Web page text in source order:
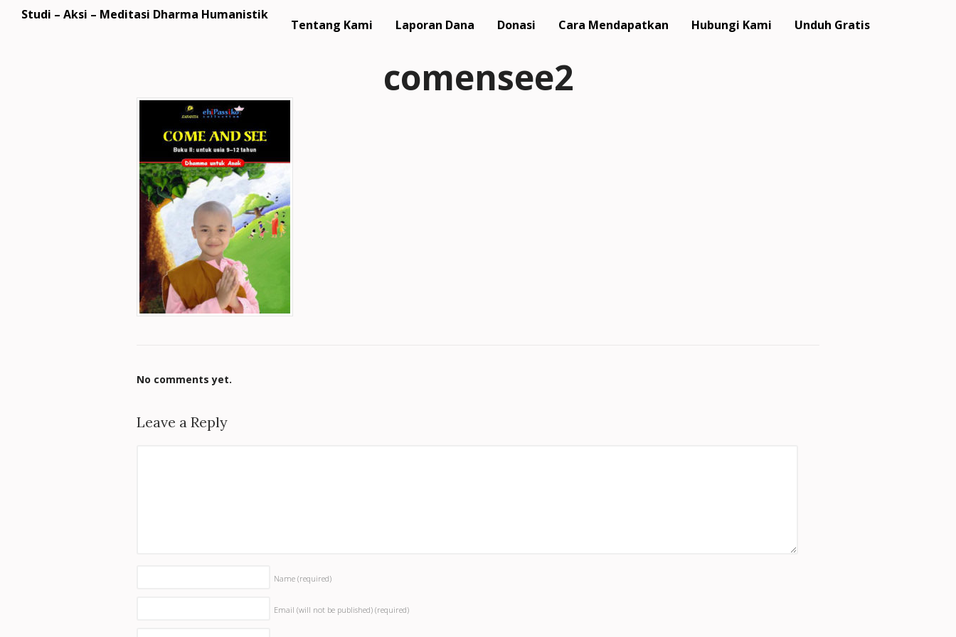
Studi – Aksi – Meditasi Dharma Humanistik
Tentang Kami Laporan Dana Donasi Cara Mendapatkan Hubungi Kami Unduh Gratis
comensee2
No comments yet.
Leave a Reply
Name (required)
Email (will not be published) (required)